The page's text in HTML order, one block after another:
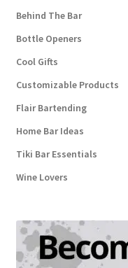
Behind The Bar
Bottle Openers
Cool Gifts
Customizable Products
Flair Bartending
Home Bar Ideas
Tiki Bar Essentials
Wine Lovers